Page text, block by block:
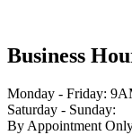
Business
Monday - Friday:
Saturday - Sunday:
By Appointment